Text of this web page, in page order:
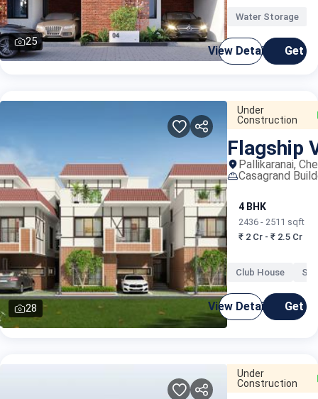
India -
25
Water Storage
View Details Get
28
Under
Construction
Flagship
Pallikaranai,
Casagrand
4 BHK
2436 - 2511 sqft
₹ 2 Cr - ₹ 2.5 Cr
Club House
View Details Get
Under
Construction